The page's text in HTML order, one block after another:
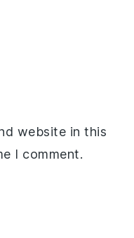
website in this
I comment.